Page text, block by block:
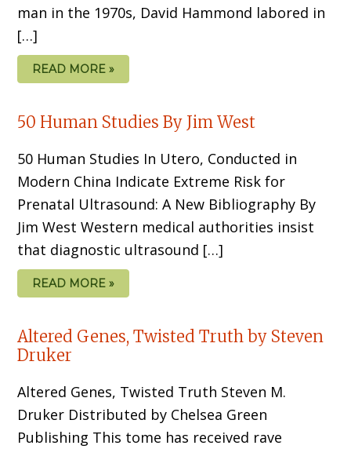
man in the 1970s, David Hammond labored in
[…]
READ MORE »
50 Human Studies By Jim West
50 Human Studies In Utero, Conducted in
Modern China Indicate Extreme Risk for
Prenatal Ultrasound: A New Bibliography By
Jim West Western medical authorities insist
that diagnostic ultrasound […]
READ MORE »
Altered Genes, Twisted Truth by Steven
Druker
Altered Genes, Twisted Truth Steven M.
Druker Distributed by Chelsea Green
Publishing This tome has received rave